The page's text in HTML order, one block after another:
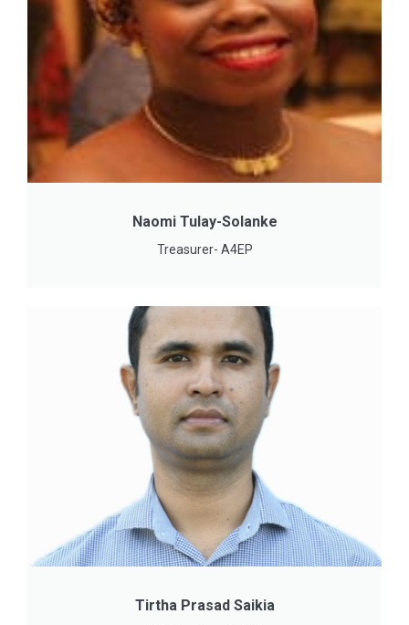
Naomi Tulay-Solanke
Treasurer- A4EP
Tirtha Prasad Saikia